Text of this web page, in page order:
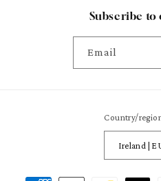
Subscribe
Email
Country/
Payment